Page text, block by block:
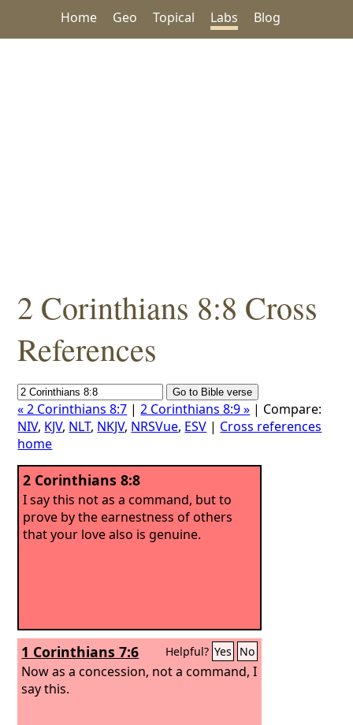
Home Geo Topical Labs Blog
2 Corinthians 8:8 Cross
References
« 2 Corinthians 8:7 |2 Corinthians 8:9 » | Compare:
NIV, KJV, NLT, NKJV, NRSVue, ESV | Cross references
home
2 Corinthians 8:8
I say this not as a command, but to
prove by the earnestness of others
that your love also is genuine.
1 Corinthians 7:6 Helpful? Yes No
Now as a concession, not a command, I
say this.